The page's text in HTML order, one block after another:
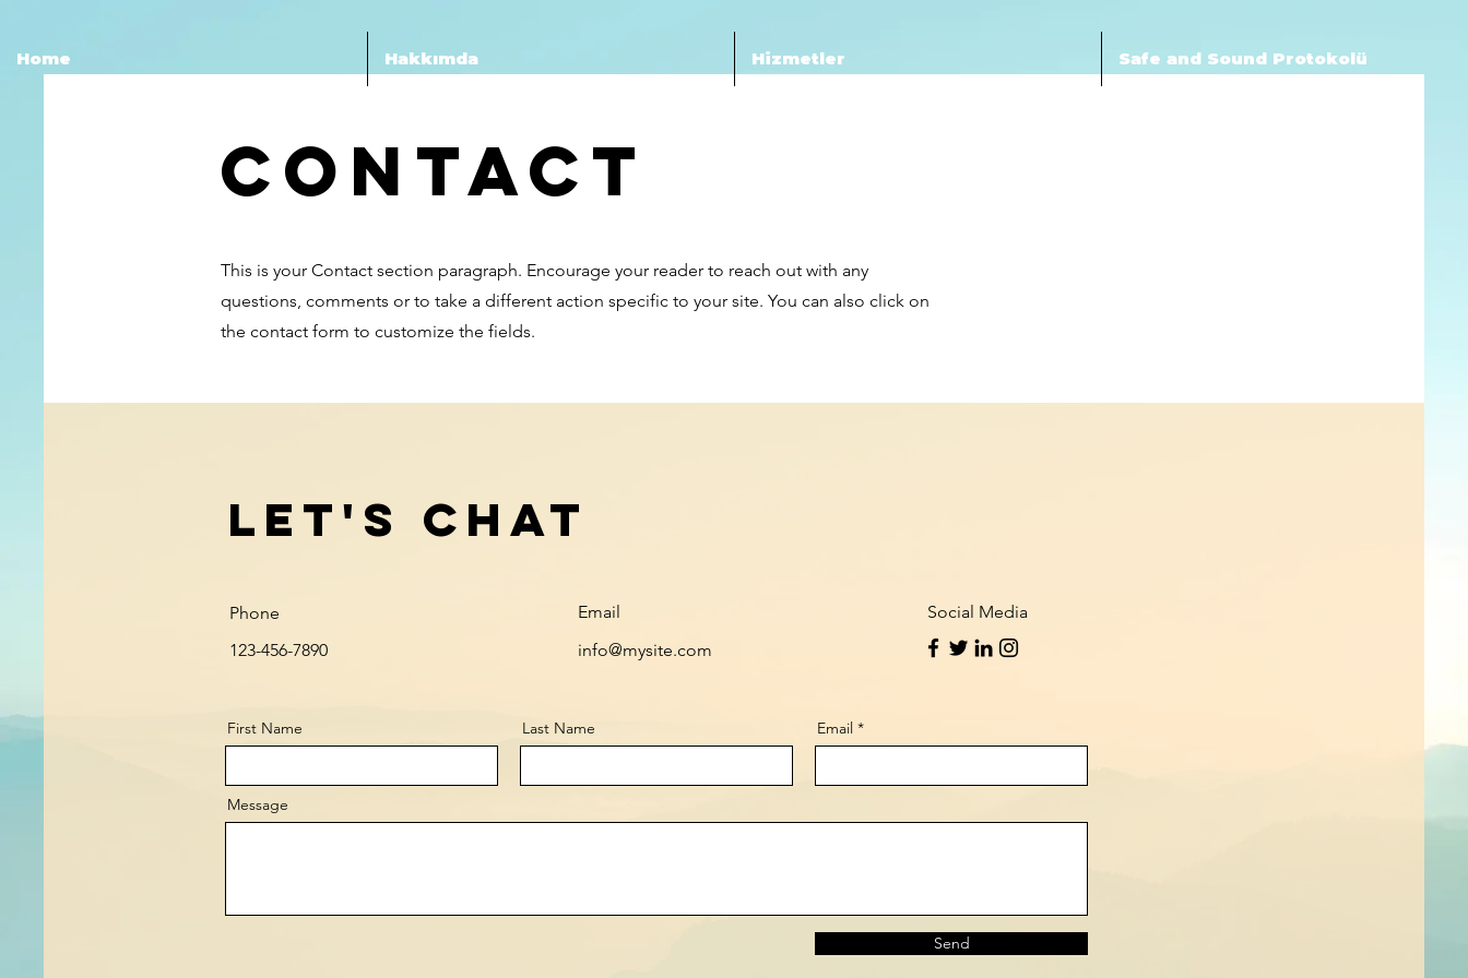
Home Hakkımda Hizmetler Safe and Sound Protokolü
Contact
This is your Contact section paragraph. Encourage your reader to reach out with any
questions, comments or to take a different action specific to your site. You can also click on
the contact form to customize the fields.
Let's Chat
Phone
123-456-7890
Email
info@mysite.com
Social Media
First Name Last Name Email
Message
Send